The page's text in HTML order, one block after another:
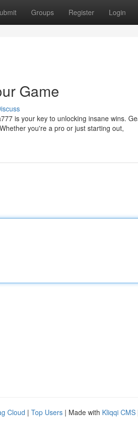
Groups Register Login
Game
is your key to unlocking insane wins.
you're a pro or just starting out,
Cloud | Top Users | Made with Kliqqi CMS